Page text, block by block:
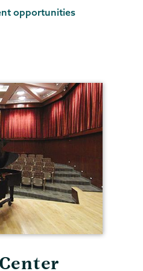
opportunities